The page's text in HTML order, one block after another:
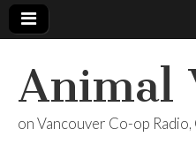
Animal
on Vancouver Co-op